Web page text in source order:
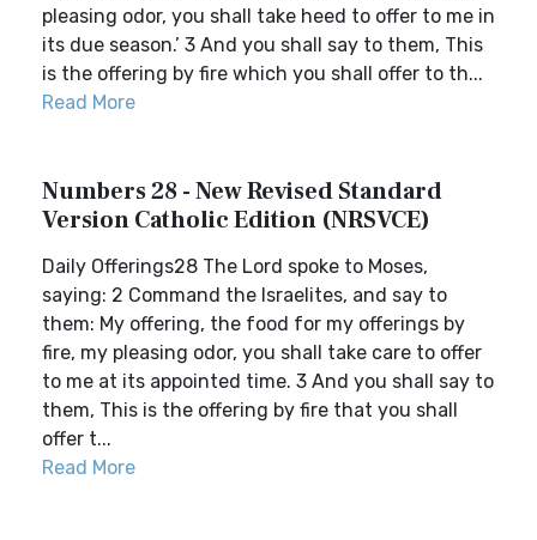
pleasing odor, you shall take heed to offer to me in
its due season.’ 3 And you shall say to them, This
is the offering by fire which you shall offer to th...
Read More
Numbers 28 - New Revised Standard
Version Catholic Edition (NRSVCE)
Daily Offerings28 The Lord spoke to Moses,
saying: 2 Command the Israelites, and say to
them: My offering, the food for my offerings by
fire, my pleasing odor, you shall take care to offer
to me at its appointed time. 3 And you shall say to
them, This is the offering by fire that you shall
offer t...
Read More